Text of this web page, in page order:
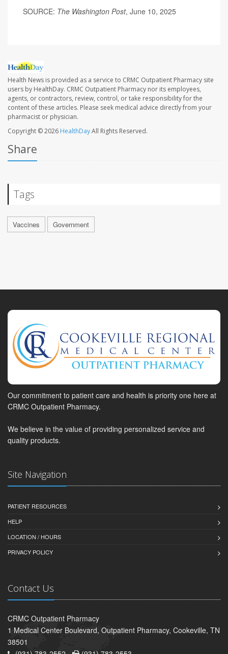
SOURCE: The Washington Post, June 10, 2025
Health News is provided as a service to CRMC Outpatient Pharmacy site
users by HealthDay. CRMC Outpatient Pharmacy nor its employees,
agents, or contractors, review, control, or take responsibility for the
content of these articles. Please seek medical advice directly from your
pharmacist or physician.
Copyright © 2026 HealthDayAll Rights Reserved.
Share
Tags
Vaccines Government
Our commitment to patient care and health is priority one here at
CRMC Outpatient Pharmacy.
We believe in the value of providing personalized service and
quality products.
Site Navigation
PATIENT RESOURCES
HELP
LOCATION / HOURS
PRIVACY POLICY
Contact Us
CRMC Outpatient Pharmacy
1 Medical Center Boulevard, Outpatient Pharmacy, Cookeville, TN
38501